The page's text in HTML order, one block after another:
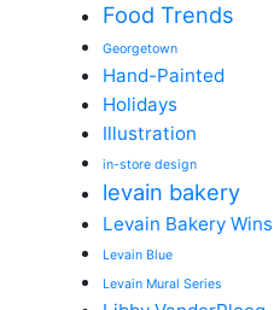
Food Trends
Georgetown
Hand-Painted
Holidays
Illustration
in-store design
levain bakery
Levain Bakery Wins
Levain Blue
Levain Mural Series